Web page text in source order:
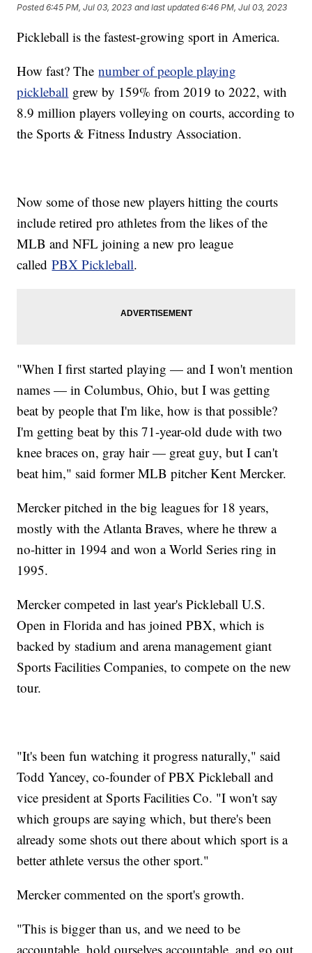
Posted6:45 PM, Jul 03, 2023 and last updated 6:46 PM, Jul 03, 2023
Pickleball is the fastest-growing sport in America.
How fast? Thenumber of people playing
pickleball grew by 159% from 2019 to 2022, with
8.9 million players volleying on courts, according to
the Sports & Fitness Industry Association.
Now some of those new players hitting the courts
include retired pro athletes from the likes of the
MLB and NFL joining a new pro league
calledPBX Pickleball.
"When I first started playing — and I won't mention
names — in Columbus, Ohio, but I was getting
beat by people that I'm like, how is that possible?
I'm getting beat by this 71-year-old dude with two
knee braces on, gray hair — great guy, but I can't
beat him," said former MLB pitcher Kent Mercker.
Mercker pitched in the big leagues for 18 years,
mostly with the Atlanta Braves, where he threw a
no-hitter in 1994 and won a World Series ring in
1995.
Mercker competed in last year's Pickleball U.S.
Open in Florida and has joined PBX, which is
backed by stadium and arena management giant
Sports Facilities Companies, to compete on the new
tour.
"It's been fun watching it progress naturally," said
Todd Yancey, co-founder of PBX Pickleball and
vice president at Sports Facilities Co. "I won't say
which groups are saying which, but there's been
already some shots out there about which sport is a
better athlete versus the other sport."
Mercker commented on the sport's growth.
"This is bigger than us, and we need to be
accountable, hold ourselves accountable, and go out